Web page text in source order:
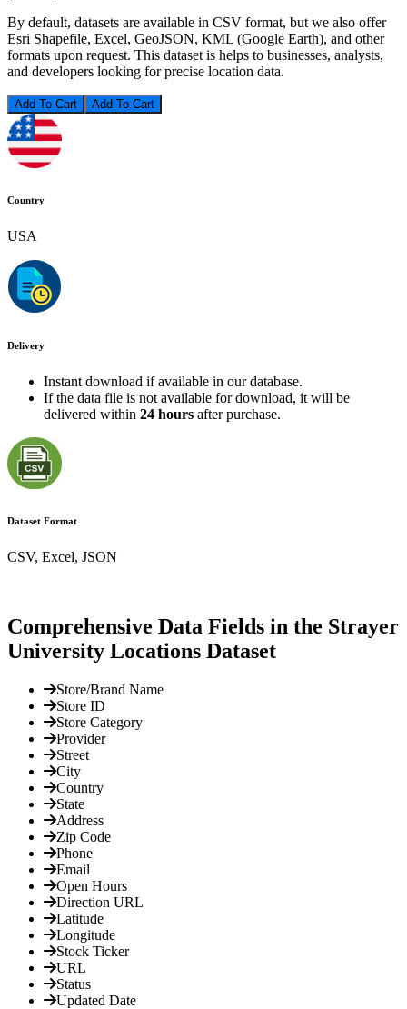
By default, datasets are available in CSV format, but we also offer
Esri Shapefile, Excel, GeoJSON, KML (Google Earth), and other
formats upon request. This dataset is helps to businesses, analysts,
and developers looking for precise location data.
Add To Cart
Country
USA
Delivery
Instant download if available in our database.
If the data file is not available for download, it will be
delivered within 24 hours after purchase.
Dataset Format
CSV, Excel, JSON
Comprehensive Data Fields in the Strayer
University Locations Dataset
Store/Brand Name
Store ID
Store Category
Provider
Street
City
Country
State
Address
Zip Code
Phone
Email
Open Hours
Direction URL
Latitude
Longitude
Stock Ticker
URL
Status
Updated Date